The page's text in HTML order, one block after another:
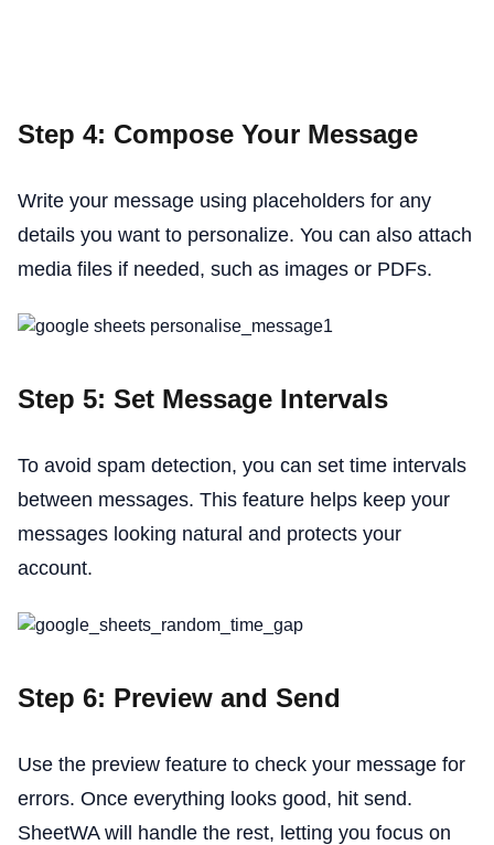
Step 4: Compose Your Message
Write your message using placeholders for any
details you want to personalize. You can also attach
media files if needed, such as images or PDFs.
Step 5: Set Message Intervals
To avoid spam detection, you can set time intervals
between messages. This feature helps keep your
messages looking natural and protects your
account.
Step 6: Preview and Send
Use the preview feature to check your message for
errors. Once everything looks good, hit send.
SheetWA will handle the rest, letting you focus on